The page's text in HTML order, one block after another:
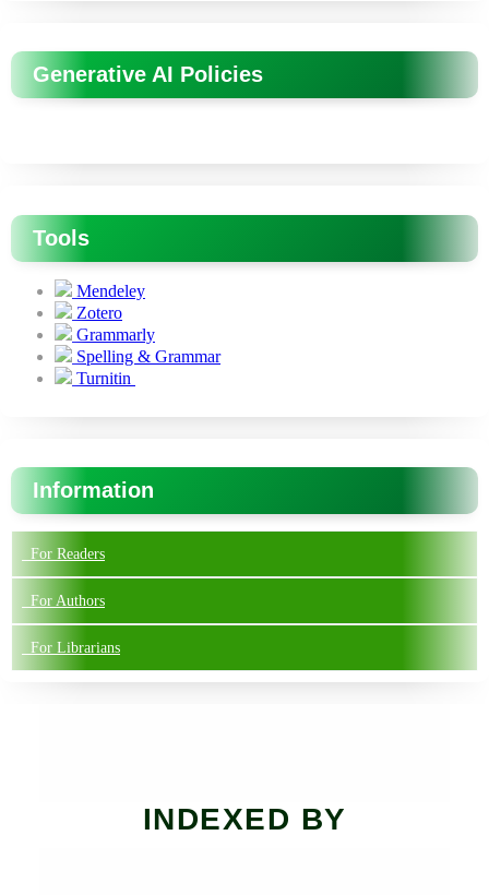
Generative AI Policies
Tools
Mendeley
Zotero
Grammarly
Spelling & Grammar
Turnitin
Information
For Readers
For Authors
For Librarians
INDEXED BY